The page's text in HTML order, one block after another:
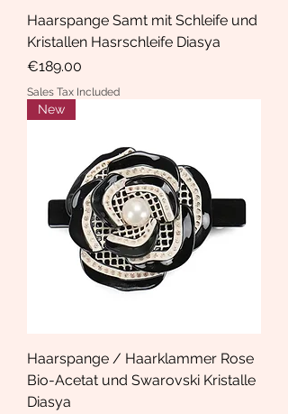
Haarspange Samt mit Schleife und
Kristallen Hasrschleife Diasya
Price
€189.00
Sales Tax Included
New
Haarspange / Haarklammer Rose
Bio-Acetat und Swarovski Kristalle
Diasya